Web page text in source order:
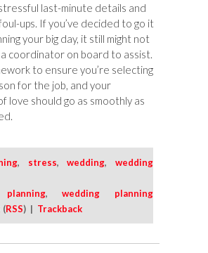
last-minute details and
ups. If you’ve decided to go it
your big day, it still might not
coordinator on board to assist.
to ensure you’re selecting
for the job, and your
love should go as smoothly as
, stress,wedding, wedding
planning,wedding planning
(RSS) | Trackback